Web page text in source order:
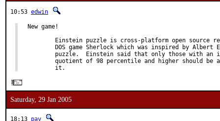
10:53 edwin
New game!
Einstein puzzle is cross-platform open source
DOS game Sherlock which was inspired by Albert
puzzle.  Einstein said that only those with an
quotient of 98 percentile and higher should be
        it.
Saturday, 29 Jan 2005
18:13 pav